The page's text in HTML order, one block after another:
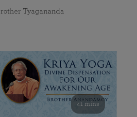
Tyagananda
41 mins